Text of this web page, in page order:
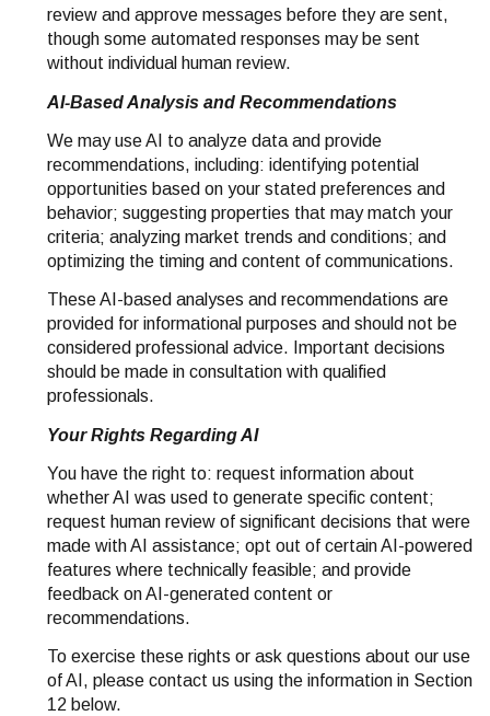
review and approve messages before they are sent,
though some automated responses may be sent
without individual human review.
AI-Based Analysis and Recommendations
We may use AI to analyze data and provide
recommendations, including: identifying potential
opportunities based on your stated preferences and
behavior; suggesting properties that may match your
criteria; analyzing market trends and conditions; and
optimizing the timing and content of communications.
These AI-based analyses and recommendations are
provided for informational purposes and should not be
considered professional advice. Important decisions
should be made in consultation with qualified
professionals.
Your Rights Regarding AI
You have the right to: request information about
whether AI was used to generate specific content;
request human review of significant decisions that were
made with AI assistance; opt out of certain AI-powered
features where technically feasible; and provide
feedback on AI-generated content or
recommendations.
To exercise these rights or ask questions about our use
of AI, please contact us using the information in Section
12 below.